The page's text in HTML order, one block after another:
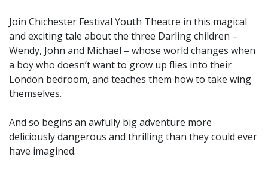
Join Chichester Festival Youth Theatre in this magical
and exciting tale about the three Darling children –
Wendy, John and Michael – whose world changes when
a boy who doesn’t want to grow up flies into their
London bedroom, and teaches them how to take wing
themselves.
And so begins an awfully big adventure more
deliciously dangerous and thrilling than they could ever
have imagined.